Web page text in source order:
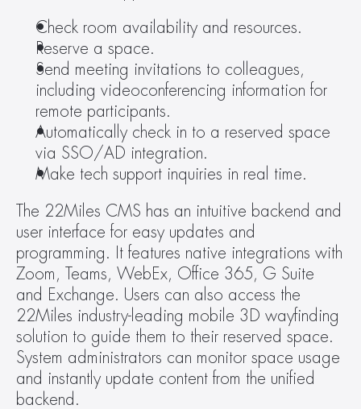
Check room availability and resources.
Reserve a space.
Send meeting invitations to colleagues,
including videoconferencing information for
remote participants.
Automatically check in to a reserved space
via SSO/AD integration.
Make tech support inquiries in real time.
The 22Miles CMS has an intuitive backend and
user interface for easy updates and
programming. It features native integrations with
Zoom, Teams, WebEx, Office 365, G Suite
and Exchange. Users can also access the
22Miles industry-leading mobile 3D wayfinding
solution to guide them to their reserved space.
System administrators can monitor space usage
and instantly update content from the unified
backend.